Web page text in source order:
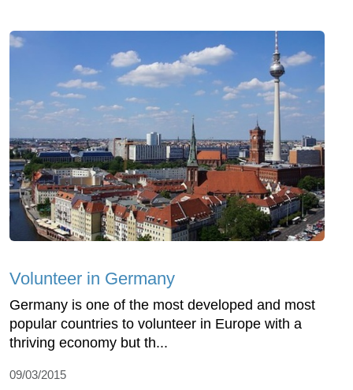
Volunteer in Germany
Germany is one of the most developed and most
popular countries to volunteer in Europe with a
thriving economy but th...
09/03/2015